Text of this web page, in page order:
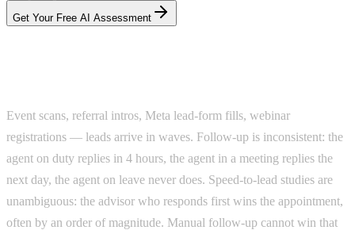
Get Your Free AI Assessment
Event scans, referral intros, Meta lead-form fills, webinar
registrations — leads arrive in waves. Follow-up is inconsistent: the
agent on duty replies in 4 hours, the agent in a meeting replies the
next day, the agent on leave never does. Speed-to-lead studies are
unambiguous: the advisor who responds first wins the appointment,
often by an order of magnitude. Manual follow-up cannot win that